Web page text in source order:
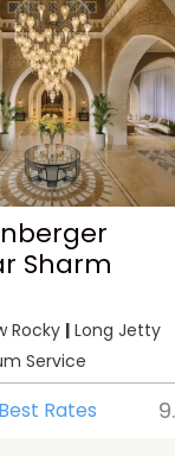
Sharm
Rocky | Long Jetty
Service
Rates